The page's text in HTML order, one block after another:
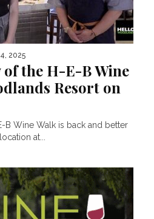
2025
the H-E-B Wine
Resort on
B Wine Walk is back and better
at...